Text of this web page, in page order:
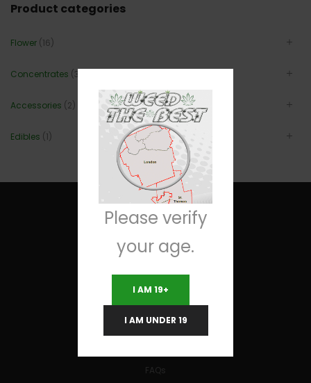
Product categories
Flower (16)
Concentrates (3)
Accessories (2)
Edibles (1)
Useful Links
Terms and Conditions
RETURNS & REFUNDS
FAQs
Please verify
your age.
I AM 19+
I AM UNDER 19